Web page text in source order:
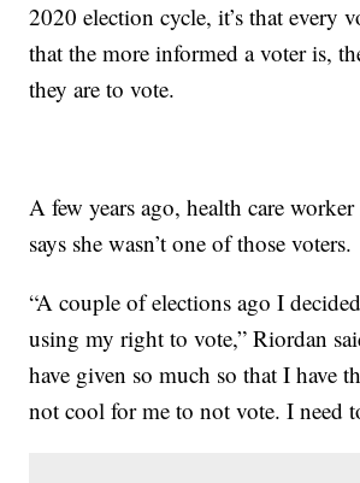
2020 election cycle, it’s that every
that the more informed a voter is,
they are to vote.
A few years ago, health care
says she wasn’t one of those voters.
“A couple of elections ago I
using my right to vote,” Riordan
have given so much so that I have
not cool for me to not vote. I need